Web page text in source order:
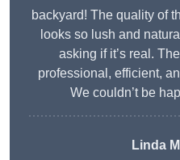
backyard! The quality of
looks so lush and
asking if it’s real.
professional, efficient,
We couldn’t be
Linda